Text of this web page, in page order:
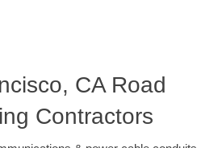
CA Road
Contractors